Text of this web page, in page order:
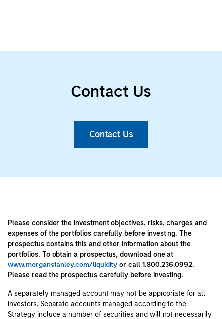
Contact Us
Contact Us
Please consider the investment objectives, risks, charges and
expenses of the portfolios carefully before investing. The
prospectus contains this and other information about the
portfolios. To obtain a prospectus, download one at
www.morganstanley.com/liquidity or call 1.800.236.0992.
Please read the prospectus carefully before investing.
A separately managed account may not be appropriate for all
investors. Separate accounts managed according to the
Strategy include a number of securities and will not necessarily